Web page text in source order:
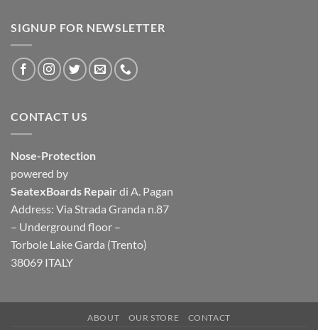
SIGNUP FOR NEWSLETTER
CONTACT US
Nose-Protection
powered by
SeatexBoards Repair di A. Pagan
Address: Via Strada Granda n.87
– Underground floor –
Torbole Lake Garda (Trento)
38069 ITALY
ABOUT OUR STORE CONTACT